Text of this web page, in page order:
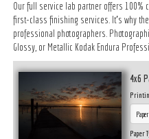
Our full service lab partner offers 100%
first-class finishing services. It’s why
professional photographers.
Glossy, or Metallic Kodak Endura
4x6
Paper